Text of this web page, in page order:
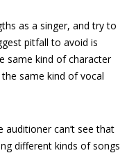
as a singer, and try to
pitfall to avoid is
same kind of character
same kind of vocal
can’t see that
different kinds of songs